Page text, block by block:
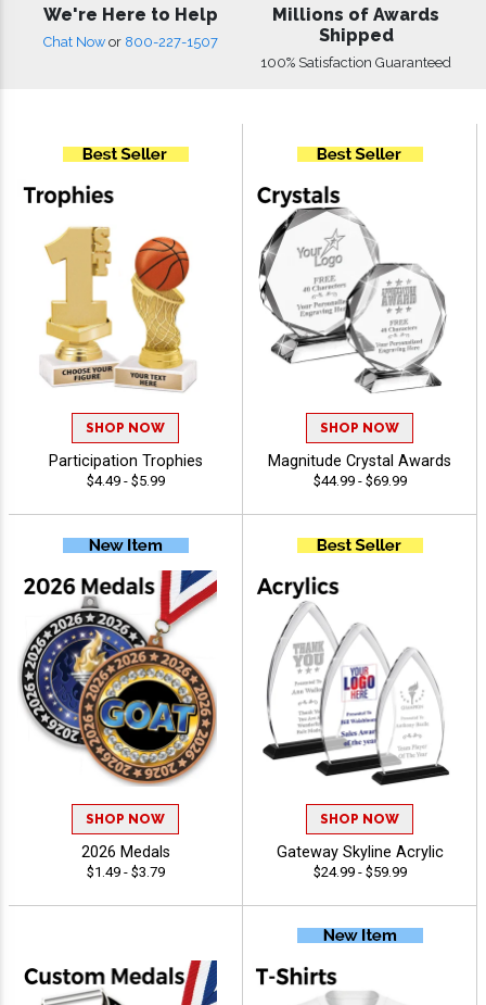
We're Here to Help
Chat Now or 800-227-1507
Millions of Awards
Shipped
100% Satisfaction Guaranteed
SHOP NOW
Participation Trophies
$4.49 - $5.99
SHOP NOW
Magnitude Crystal Awards
$44.99 - $69.99
SHOP NOW
2026 Medals
$1.49 - $3.79
SHOP NOW
Gateway Skyline Acrylic
$24.99 - $59.99